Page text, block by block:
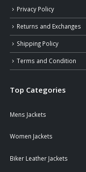
Privacy Policy
Returns and Exchanges
Shipping Policy
Terms and Condition
Top Categories
Mens Jackets
Women Jackets
Biker Leather Jackets